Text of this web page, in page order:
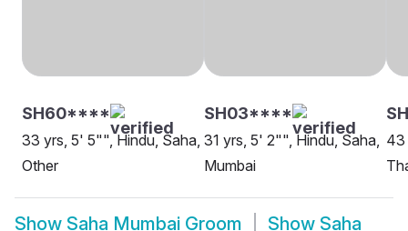
SH60****
33 yrs, 5' 5"", Hindu, Saha,
Other
SH03****
31 yrs, 5' 2"", Hindu, Saha,
Mumbai
43
Show Saha Mumbai Groom Show Saha